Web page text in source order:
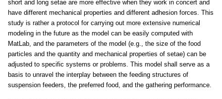
short and long setae are more effective when they work in concert and
have different mechanical properties and different adhesion forces. This
study is rather a protocol for carrying out more extensive numerical
modeling in the future as the model can be easily computed with
MatLab, and the parameters of the model (e.g., the size of the food
particles and the quantity and mechanical properties of setae) can be
adjusted to specific systems or problems. This model shall serve as a
basis to unravel the interplay between the feeding structures of
suspension feeders, the preferred food, and the gathering performance.